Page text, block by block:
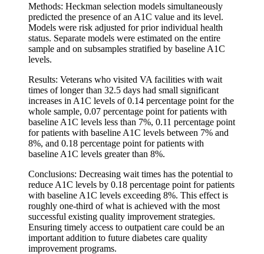
Methods: Heckman selection models simultaneously
predicted the presence of an A1C value and its level.
Models were risk adjusted for prior individual health
status. Separate models were estimated on the entire
sample and on subsamples stratified by baseline A1C
levels.
Results: Veterans who visited VA facilities with wait
times of longer than 32.5 days had small significant
increases in A1C levels of 0.14 percentage point for the
whole sample, 0.07 percentage point for patients with
baseline A1C levels less than 7%, 0.11 percentage point
for patients with baseline A1C levels between 7% and
8%, and 0.18 percentage point for patients with
baseline A1C levels greater than 8%.
Conclusions: Decreasing wait times has the potential to
reduce A1C levels by 0.18 percentage point for patients
with baseline A1C levels exceeding 8%. This effect is
roughly one-third of what is achieved with the most
successful existing quality improvement strategies.
Ensuring timely access to outpatient care could be an
important addition to future diabetes care quality
improvement programs.